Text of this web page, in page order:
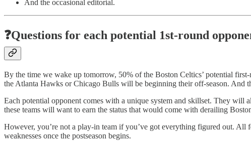
And the occasional editorial.
❓Questions for each potential 1st-round
By the time we wake up tomorrow, 50% of the Boston Celtics’ potential
the Atlanta Hawks or Chicago Bulls will be beginning their off-season.
Each potential opponent comes with a unique system and skillset. They will
these teams will want to earn the status that would come with derailing
However, you’re not a play-in team if you’ve got everything figured out. All
weaknesses once the postseason begins.